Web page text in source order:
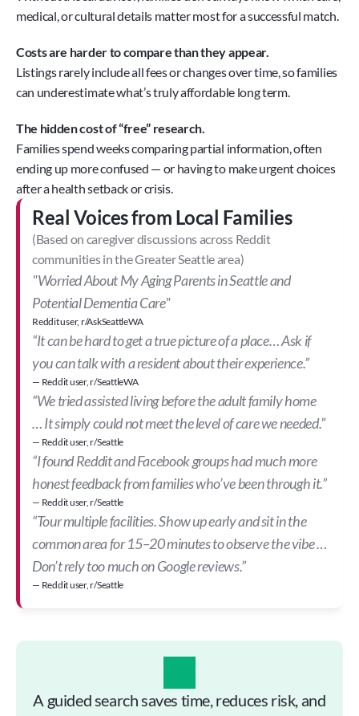
medical, or cultural details matter most for a successful match.
Costs are harder to compare than they appear.
Listings rarely include all fees or changes over time, so families
can underestimate what’s truly affordable long term.
The hidden cost of “free” research.
Families spend weeks comparing partial information, often
ending up more confused — or having to make urgent choices
after a health setback or crisis.
Real Voices from Local Families
(Based on caregiver discussions across Reddit
communities in the Greater Seattle area)
"Worried About My Aging Parents in Seattle and
Potential Dementia Care"
Reddit user, r/AskSeattleWA
“It can be hard to get a true picture of a place… Ask if
you can talk with a resident about their experience.”
— Reddit user, r/SeattleWA
“We tried assisted living before the adult family home
… It simply could not meet the level of care we needed.”
— Reddit user, r/Seattle
“I found Reddit and Facebook groups had much more
honest feedback from families who’ve been through it.”
— Reddit user, r/Seattle
“Tour multiple facilities. Show up early and sit in the
common area for 15–20 minutes to observe the vibe …
Don’t rely too much on Google reviews.”
— Reddit user, r/Seattle
A guided search saves time, reduces risk, and